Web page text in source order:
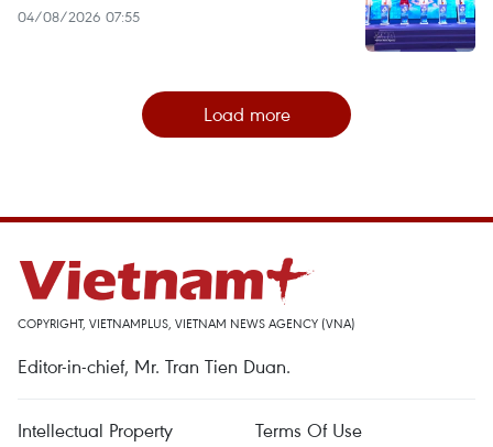
04/08/2026 07:55
Load more
COPYRIGHT, VIETNAMPLUS, VIETNAM NEWS AGENCY (VNA)
Editor-in-chief, Mr. Tran Tien Duan.
Intellectual Property
Terms Of Use